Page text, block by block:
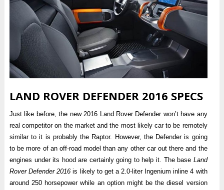
LAND ROVER DEFENDER 2016 SPECS
Just like before, the new 2016 Land Rover Defender won’t have any
real competitor on the market and the most likely car to be remotely
similar to it is probably the Raptor. However, the Defender is going
to be more of an off-road model than any other car out there and the
engines under its hood are certainly going to help it. The base Land
Rover Defender 2016 is likely to get a 2.0-liter Ingenium inline 4 with
around 250 horsepower while an option might be the diesel version